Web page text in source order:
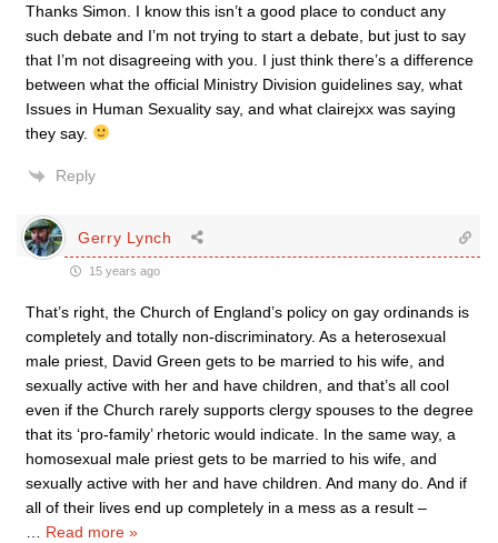
Thanks Simon. I know this isn’t a good place to conduct any
such debate and I’m not trying to start a debate, but just to say
that I’m not disagreeing with you. I just think there’s a difference
between what the official Ministry Division guidelines say, what
Issues in Human Sexuality say, and what clairejxx was saying
they say.
Reply
Gerry Lynch
15 years ago
That’s right, the Church of England’s policy on gay ordinands is
completely and totally non-discriminatory. As a heterosexual
male priest, David Green gets to be married to his wife, and
sexually active with her and have children, and that’s all cool
even if the Church rarely supports clergy spouses to the degree
that its ‘pro-family’ rhetoric would indicate. In the same way, a
homosexual male priest gets to be married to his wife, and
sexually active with her and have children. And many do. And if
all of their lives end up completely in a mess as a result –
Read more »